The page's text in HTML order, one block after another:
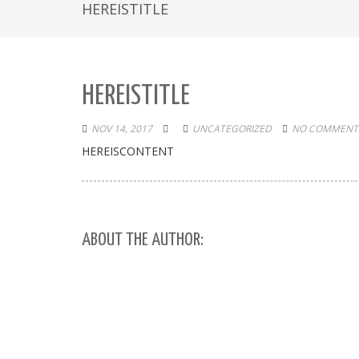
HEREISTITLE
HEREISTITLE
NOV 14, 2017 UNCATEGORIZED NO
HEREISCONTENT
ABOUT THE AUTHOR: